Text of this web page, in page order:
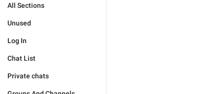
All Sections
Unused
Log In
Chat List
Private chats